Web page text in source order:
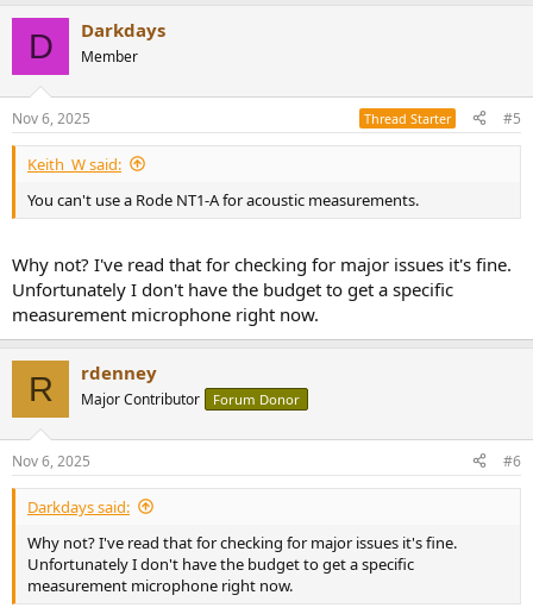
D Darkdays
Member
Nov 6, 2025 Thread Starter #5
Keith_W said:
You can't use a Rode NT1-A for acoustic measurements.
Why not? I've read that for checking for major issues it's fine.
Unfortunately I don't have the budget to get a specific
measurement microphone right now.
R rdenney
Major Contributor Forum Donor
Nov 6, 2025 #6
Darkdays said:
Why not? I've read that for checking for major issues it's fine.
Unfortunately I don't have the budget to get a specific
measurement microphone right now.